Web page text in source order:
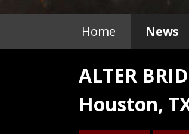
Home News
ALTER
Houston,